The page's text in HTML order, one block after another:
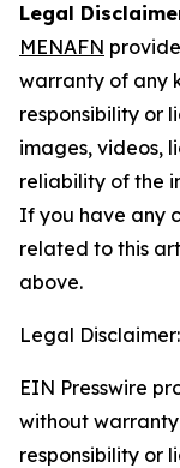
Legal
MENAFN
warranty of any
responsibility or
images, videos,
reliability of the
If you have any
related to this
above.
Legal Disclaimer:
EIN Presswire
without
responsibility or